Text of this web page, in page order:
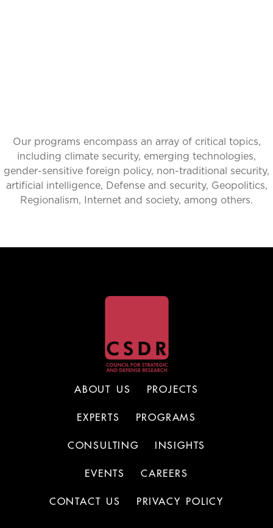
Our programs encompass an array of critical topics,
including climate security, emerging technologies,
gender-sensitive foreign policy, non-traditional security,
artificial intelligence, Defense and security, Geopolitics,
Regionalism, Internet and society, among others.
ABOUT US PROJECTS
EXPERTS PROGRAMS
CONSULTING INSIGHTS
EVENTS CAREERS
CONTACT US PRIVACY POLICY